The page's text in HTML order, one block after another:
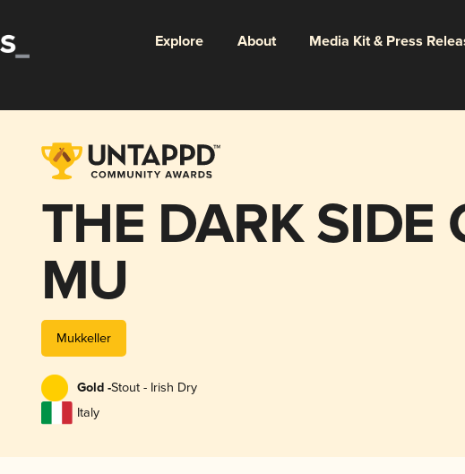
Explore About Media Kit & Press
THE DARK SIDE
MU
Mukkeller
Gold -Stout - Irish Dry
Italy